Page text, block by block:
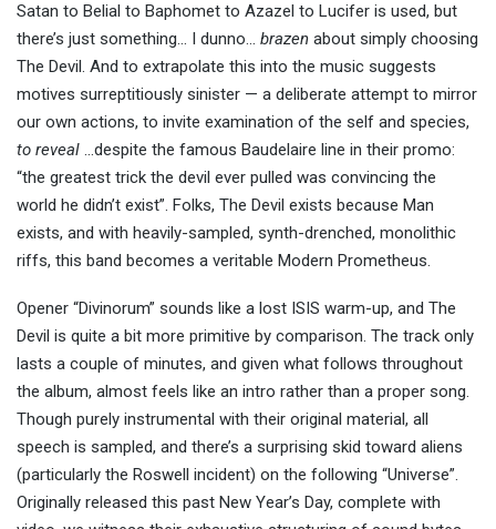
Satan to Belial to Baphomet to Azazel to Lucifer is used, but
there’s just something… I dunno… brazen about simply choosing
The Devil. And to extrapolate this into the music suggests
motives surreptitiously sinister — a deliberate attempt to mirror
our own actions, to invite examination of the self and species,
to reveal …despite the famous Baudelaire line in their promo:
“the greatest trick the devil ever pulled was convincing the
world he didn’t exist”. Folks, The Devil exists because Man
exists, and with heavily-sampled, synth-drenched, monolithic
riffs, this band becomes a veritable Modern Prometheus.
Opener “Divinorum” sounds like a lost ISIS warm-up, and The
Devil is quite a bit more primitive by comparison. The track only
lasts a couple of minutes, and given what follows throughout
the album, almost feels like an intro rather than a proper song.
Though purely instrumental with their original material, all
speech is sampled, and there’s a surprising skid toward aliens
(particularly the Roswell incident) on the following “Universe”.
Originally released this past New Year’s Day, complete with